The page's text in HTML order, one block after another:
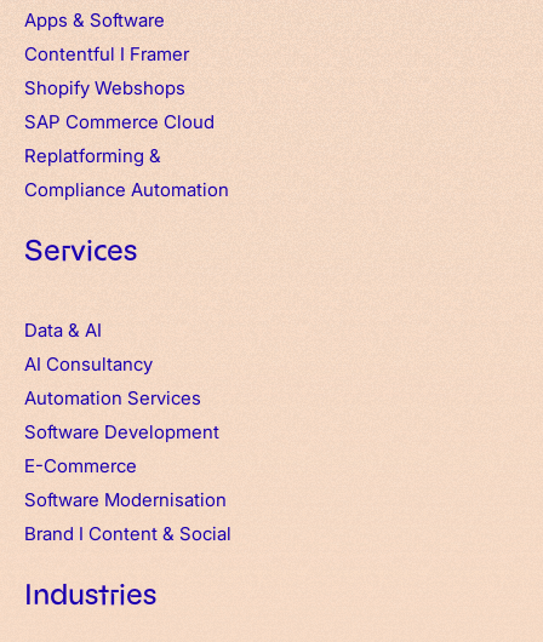
Apps & Software
Contentful I Framer
Shopify Webshops
SAP Commerce Cloud
Replatforming &
Compliance Automation
Services
Data & AI
AI Consultancy
Automation Services
Software Development
E-Commerce
Software Modernisation
Brand I Content & Social
Industries